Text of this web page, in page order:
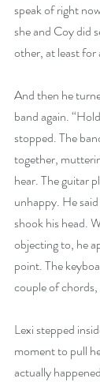
speak of right
she and Coy did
other, at least for
And then he
band again.
stopped. The
together,
hear. The guitar
unhappy. He
shook his head.
objecting to, he
point. The
couple of
Lexi stepped
moment to pull
actually